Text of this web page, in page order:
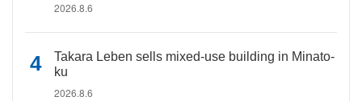
2026.8.6
Takara Leben sells mixed-use building in Minato-
ku
2026.8.6